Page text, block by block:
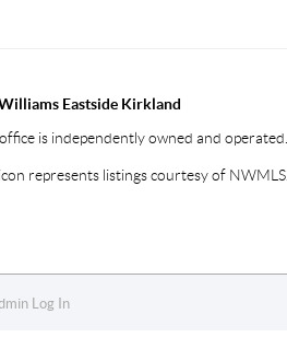
Eastside Kirkland
is independently owned and operated.
represents listings courtesy of NWMLS.
Log In